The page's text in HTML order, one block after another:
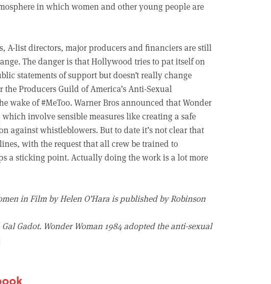
in which women and other young people are
A-list directors, major producers and financiers are still
The danger is that Hollywood tries to pat itself on
statements of support but doesn’t really change
Producers Guild of America’s Anti-Sexual
wake of #MeToo. Warner Bros announced that Wonder
involve sensible measures like creating a safe
against whistleblowers. But to date it’s not clear that
with the request that all crew be trained to
a sticking point. Actually doing the work is a lot more
in Film by Helen O’Hara is published by Robinson
Gadot. Wonder Woman 1984 adopted the anti-sexual